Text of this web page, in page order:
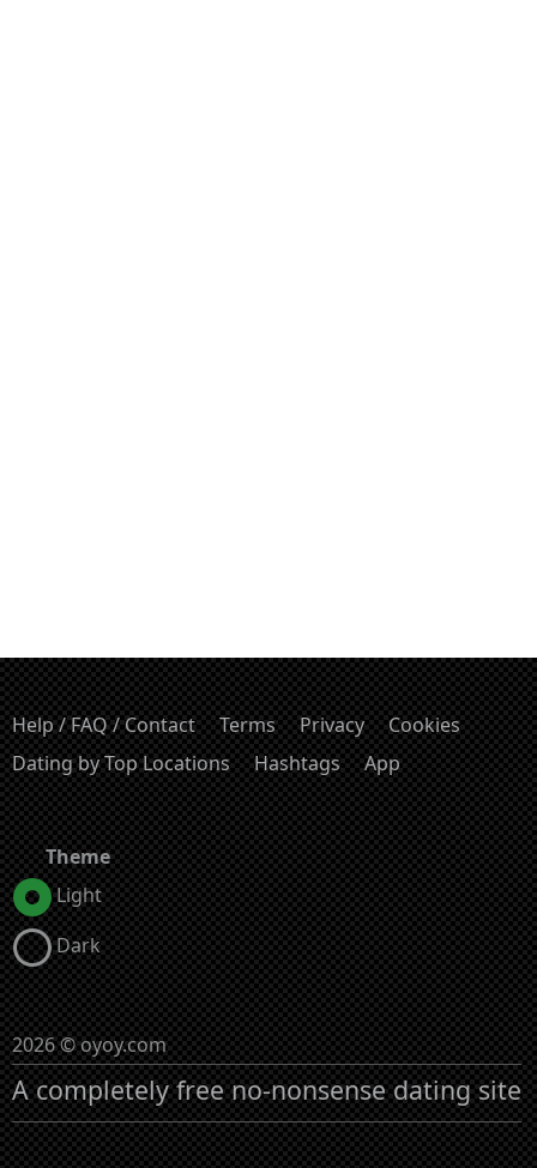
Help / FAQ / Contact Terms Privacy
Cookies
Dating by Top Locations
Hashtags App
Theme
Light
Dark
2026 © oyoy.com
A completely free no-nonsense dating site